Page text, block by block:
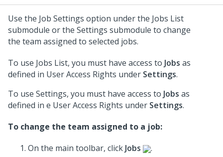
Use the Job Settings option under the Jobs List
submodule or the Settings submodule to change
the team assigned to selected jobs.
To use Jobs List, you must have access to Jobs as
defined in User Access Rights under Settings.
To use Settings, you must have access to Jobs as
defined in e User Access Rights under Settings.
To change the team assigned to a job:
On the main toolbar, click Jobs
.